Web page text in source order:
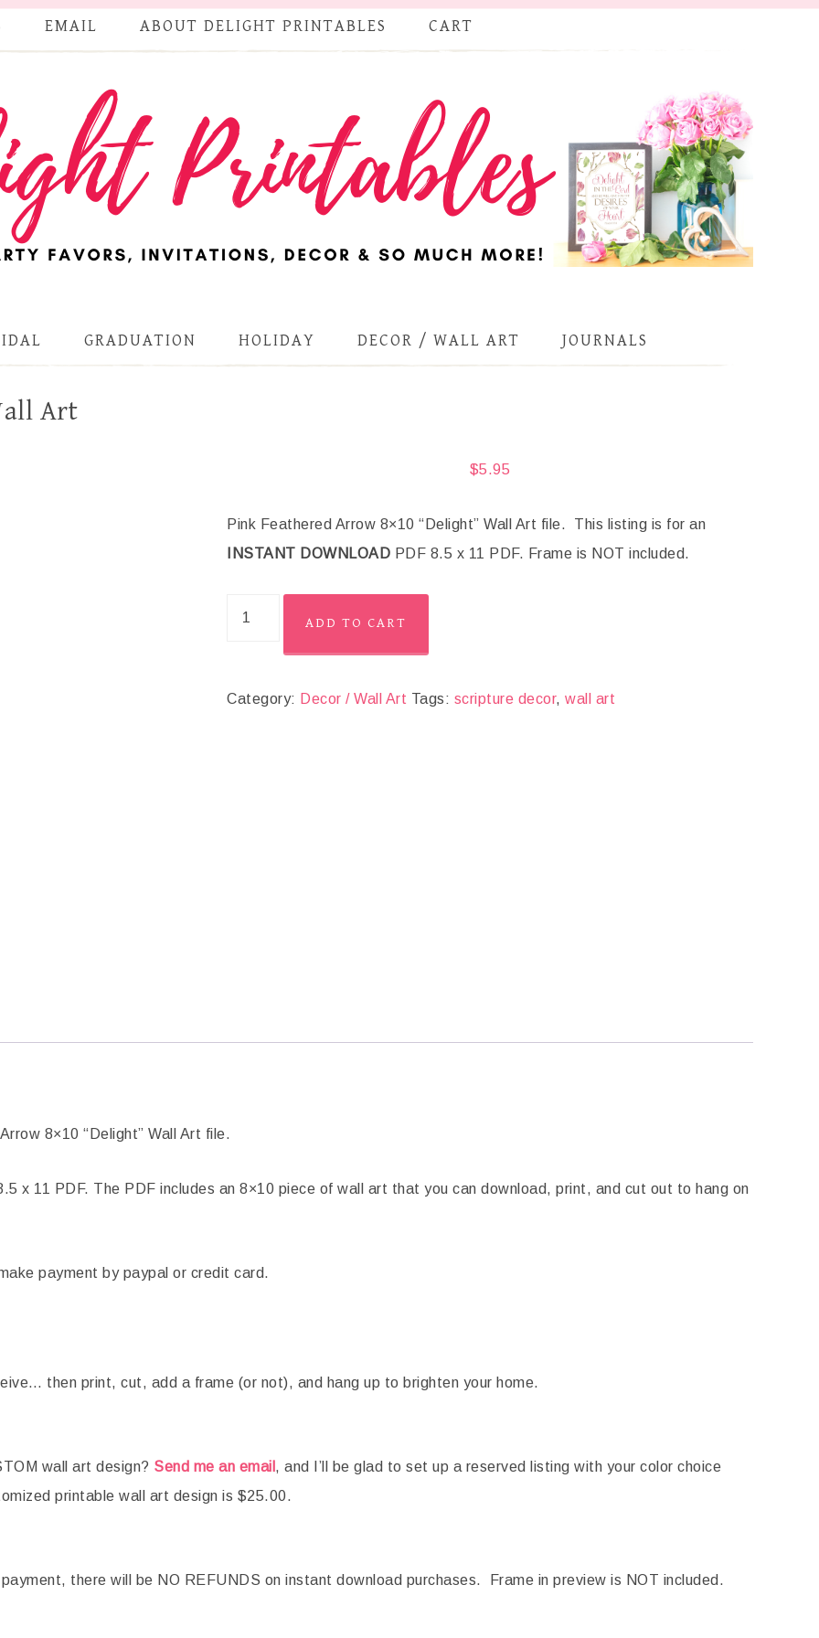
EMAIL ABOUT DELIGHT PRINTABLES CART
GRADUATION HOLIDAY DECOR / WALL ART JOURNALS
Art
$5.95
Pink Feathered Arrow 8×10 “Delight” Wall Art file. This listing is for an
INSTANT DOWNLOAD PDF 8.5 x 11 PDF. Frame is NOT included.
ADD TO CART
Category: Decor / Wall Art Tags: scripture decor, wall art
8×10 “Delight” Wall Art file.
x 11 PDF. The PDF includes an 8×10 piece of wall art that you can download, print, and cut out to hang on
payment by paypal or credit card.
then print, cut, add a frame (or not), and hang up to brighten your home.
wall art design? Send me an email , and I’ll be glad to set up a reserved listing with your color choice
printable wall art design is $25.00.
there will be NO REFUNDS on instant download purchases. Frame in preview is NOT included.